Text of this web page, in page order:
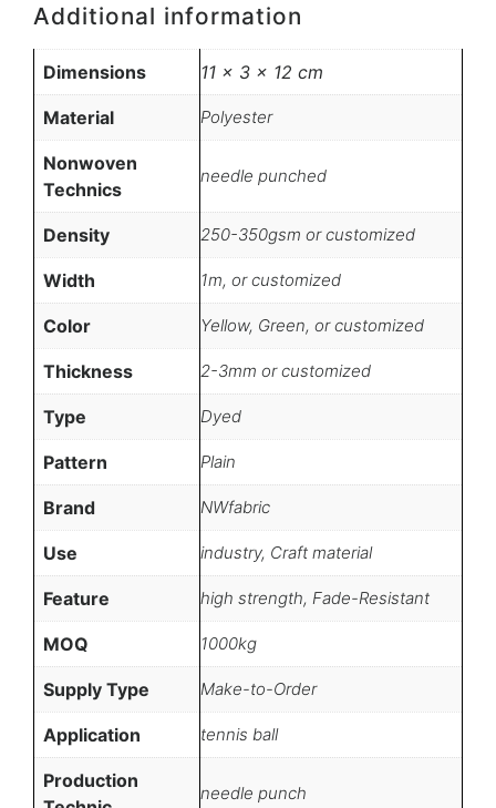
Additional information
Dimensions 11 × 3 × 12 cm
Material Polyester
Nonwoven
Technics
needle punched
Density 250-350gsm or customized
Width 1m, or customized
Color Yellow, Green, or customized
Thickness 2-3mm or customized
Type Dyed
Pattern Plain
Brand NWfabric
Use industry, Craft material
Feature high strength, Fade-Resistant
MOQ 1000kg
Supply Type Make-to-Order
Application tennis ball
Production
needle punch